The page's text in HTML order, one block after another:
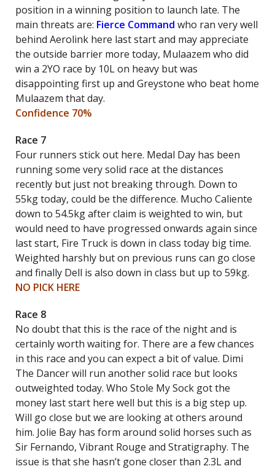
position in a winning position to launch late. The
main threats are: Fierce Command who ran very well
behind Aerolink here last start and may appreciate
the outside barrier more today, Mulaazem who did
win a 2YO race by 10L on heavy but was
disappointing first up and Greystone who beat home
Mulaazem that day.
Confidence 70%
Race 7
Four runners stick out here. Medal Day has been
running some very solid race at the distances
recently but just not breaking through. Down to
55kg today, could be the difference. Mucho Caliente
down to 54.5kg after claim is weighted to win, but
would need to have progressed onwards again since
last start, Fire Truck is down in class today big time.
Weighted harshly but on previous runs can go close
and finally Dell is also down in class but up to 59kg.
NO PICK HERE
Race 8
No doubt that this is the race of the night and is
certainly worth waiting for. There are a few chances
in this race and you can expect a bit of value. Dimi
The Dancer will run another solid race but looks
outweighted today. Who Stole My Sock got the
money last start here well but this is a big step up.
Will go close but we are looking at others around
him. Jolie Bay has form around solid horses such as
Sir Fernando, Vibrant Rouge and Stratigraphy. The
issue is that she hasn’t gone closer than 2.3L and